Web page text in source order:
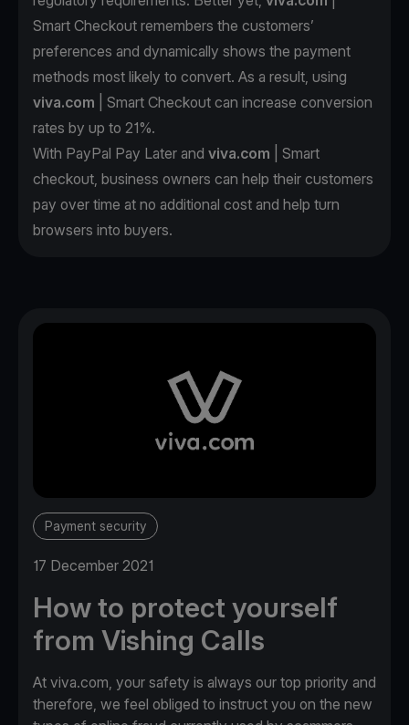
Smart Checkout remembers the customers’
preferences and dynamically shows the payment
methods most likely to convert. As a result, using
viva.com | Smart Checkout can increase conversion
rates by up to 21%.
With PayPal Pay Later and viva.com | Smart
checkout, business owners can help their customers
pay over time at no additional cost and help turn
browsers into buyers.
Payment security
17 December 2021
How to protect yourself
from Vishing Calls
At viva.com, your safety is always our top priority and
therefore, we feel obliged to instruct you on the new